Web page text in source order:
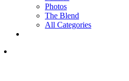
Photos
The Blend
All Categories